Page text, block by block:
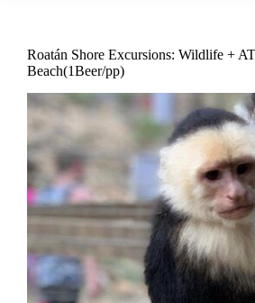
Roatán Shore Excursions: Wildlife +
Beach(1Beer/pp)